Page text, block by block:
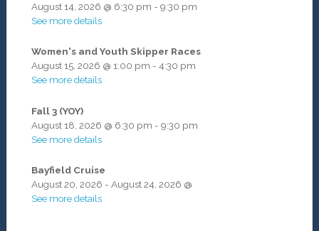
August 14, 2026 @ 6:30 pm - 9:30 pm
See more details
Women's and Youth Skipper Races
August 15, 2026 @ 1:00 pm - 4:30 pm
See more details
Fall 3 (YOY)
August 18, 2026 @ 6:30 pm - 9:30 pm
See more details
Bayfield Cruise
August 20, 2026 - August 24, 2026 @
See more details